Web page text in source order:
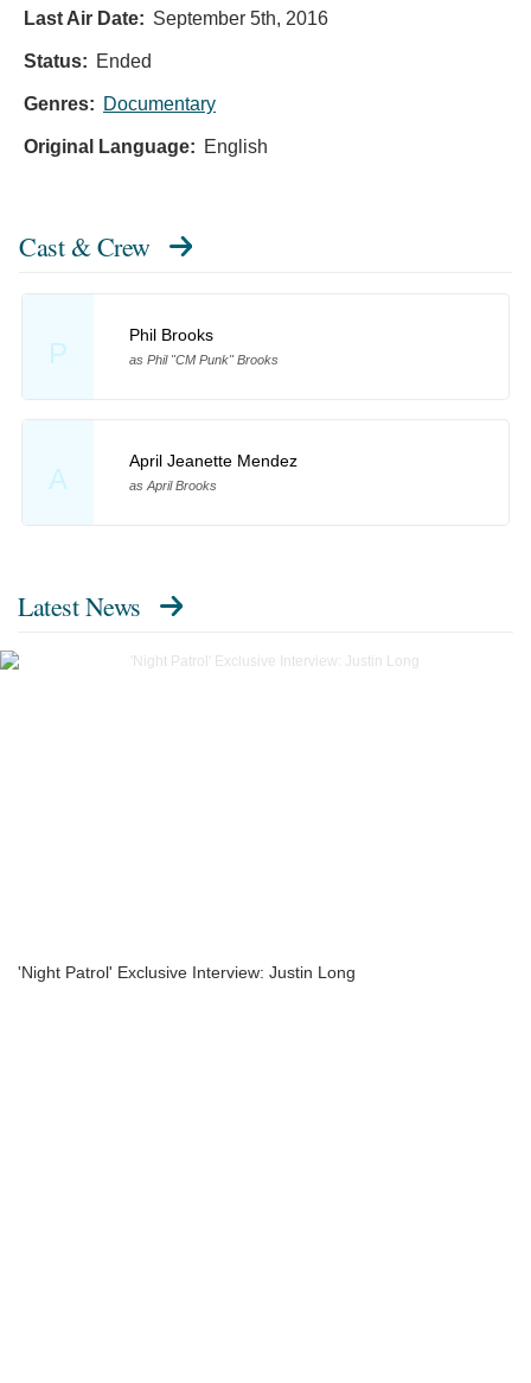
Last Air Date: September 5th, 2016
Status: Ended
Genres: Documentary
Original Language: English
Cast & Crew
P
Phil Brooks
as Phil "CM Punk" Brooks
A
April Jeanette Mendez
as April Brooks
Latest News
'Night Patrol' Exclusive Interview: Justin Long